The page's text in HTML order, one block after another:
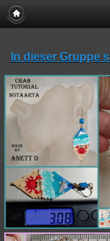
In dieser Gruppe